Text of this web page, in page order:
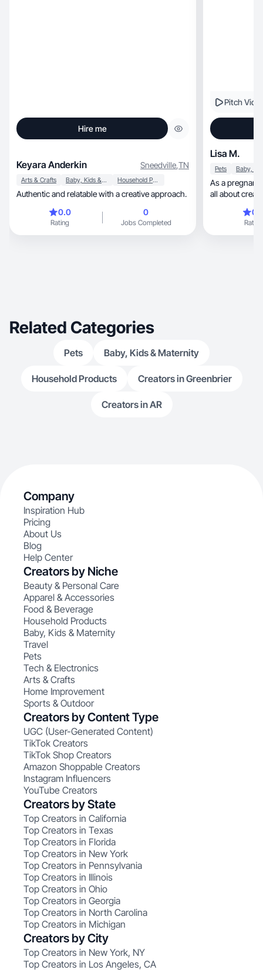
Hire me
Keyara Anderkin Sneedville,TN
Arts & Crafts Baby, Kids & Maternity Household Products
Authentic and relatable with a creative approach.
0.0
Rating
0
Jobs Completed
Pitch
Lisa M.
Pets
As a pregnant
all about
Rating
Related Categories
Pets Baby, Kids & Maternity
Household Products Creators in Greenbrier
Creators in AR
Company
Inspiration Hub
Pricing
About Us
Blog
Help Center
Creators by Niche
Beauty & Personal Care
Apparel & Accessories
Food & Beverage
Household Products
Baby, Kids & Maternity
Travel
Pets
Tech & Electronics
Arts & Crafts
Home Improvement
Sports & Outdoor
Creators by Content Type
UGC (User-Generated Content)
TikTok Creators
TikTok Shop Creators
Amazon Shoppable Creators
Instagram Influencers
YouTube Creators
Creators by State
Top Creators in California
Top Creators in Texas
Top Creators in Florida
Top Creators in New York
Top Creators in Pennsylvania
Top Creators in Illinois
Top Creators in Ohio
Top Creators in Georgia
Top Creators in North Carolina
Top Creators in Michigan
Creators by City
Top Creators in New York, NY
Top Creators in Los Angeles, CA